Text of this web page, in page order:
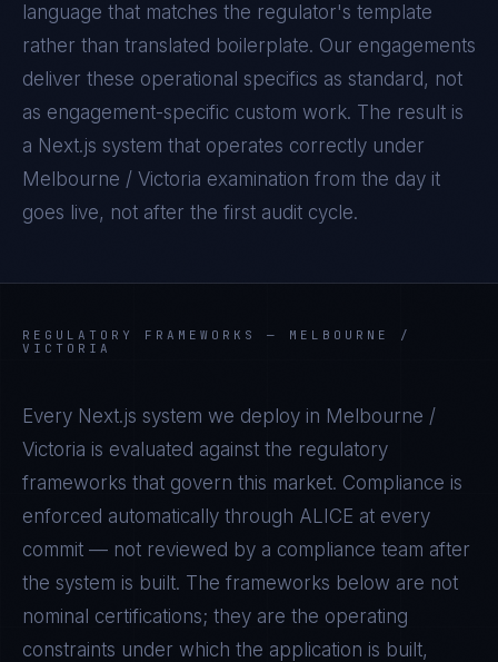
language that matches the regulator's template
rather than translated boilerplate. Our engagements
deliver these operational specifics as standard, not
as engagement-specific custom work. The result is
a Next.js system that operates correctly under
Melbourne / Victoria examination from the day it
goes live, not after the first audit cycle.
REGULATORY FRAMEWORKS — MELBOURNE /
VICTORIA
Every Next.js system we deploy in Melbourne /
Victoria is evaluated against the regulatory
frameworks that govern this market. Compliance is
enforced automatically through ALICE at every
commit — not reviewed by a compliance team after
the system is built. The frameworks below are not
nominal certifications; they are the operating
constraints under which the application is built,